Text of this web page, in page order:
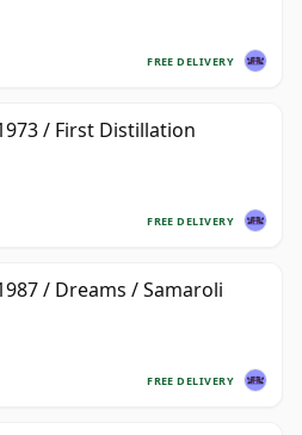
FREE DELIVERY
/ First Distillation
FREE DELIVERY
/ Dreams / Samaroli
FREE DELIVERY